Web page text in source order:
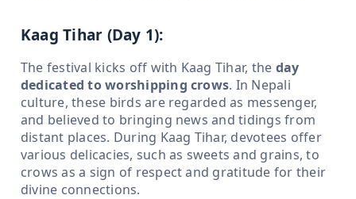
Kaag Tihar (Day 1):
The festival kicks off with Kaag Tihar, the day
dedicated to worshipping crows. In Nepali
culture, these birds are regarded as messenger,
and believed to bringing news and tidings from
distant places. During Kaag Tihar, devotees offer
various delicacies, such as sweets and grains, to
crows as a sign of respect and gratitude for their
divine connections.